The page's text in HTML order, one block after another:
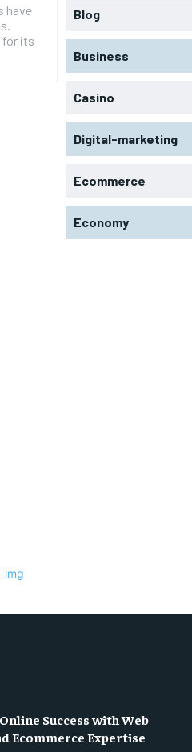
have
for its
Blog
Business
Casino
Digital-marketing
Ecommerce
Economy
Success with Web
Ecommerce Expertise